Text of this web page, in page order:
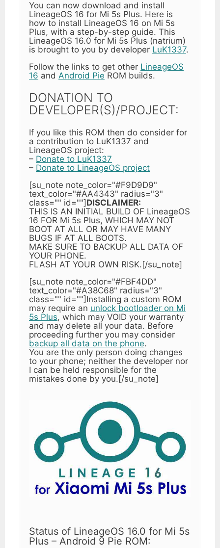
You can now download and install
LineageOS 16 for Mi 5s Plus. Here is
how to install LineageOS 16 on Mi 5s
Plus, with a step-by-step guide. This
LineageOS 16.0 for Mi 5s Plus (natrium)
is brought to you by developer LuK1337.
Follow the links to get other LineageOS
16 and Android Pie ROM builds.
DONATION TO
DEVELOPER(S)/PROJECT:
If you like this ROM then do consider for
a contribution to LuK1337 and
LineageOS project:
– Donate to LuK1337
– Donate to LineageOS project
[su_note note_color="#F9D9D9"
text_color="#AA4343" radius="3"
class="" id=""] DISCLAIMER:
THIS IS AN INITIAL BUILD OF LineageOS
16 FOR Mi 5s Plus, WHICH MAY NOT
BOOT AT ALL OR MAY HAVE MANY
BUGS IF AT ALL BOOTS.
MAKE SURE TO BACKUP ALL DATA OF
YOUR PHONE.
FLASH AT YOUR OWN RISK.[/su_note]
[su_note note_color="#FBF4DD"
text_color="#A38C68" radius="3"
class="" id=""]Installing a custom ROM
may require an unlock bootloader on Mi
5s Plus, which may VOID your warranty
and may delete all your data. Before
proceeding further you may consider
backup all data on the phone.
You are the only person doing changes
to your phone; neither the developer nor
I can be held responsible for the
mistakes done by you.[/su_note]
Status of LineageOS 16.0 for Mi 5s
Plus – Android 9 Pie ROM: